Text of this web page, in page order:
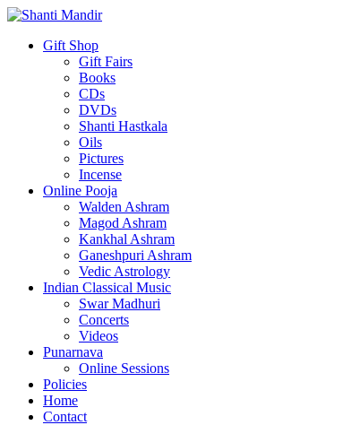
Gift Shop
Gift Fairs
Books
CDs
DVDs
Shanti Hastkala
Oils
Pictures
Incense
Online Pooja
Walden Ashram
Magod Ashram
Kankhal Ashram
Ganeshpuri Ashram
Vedic Astrology
Indian Classical Music
Swar Madhuri
Concerts
Videos
Punarnava
Online Sessions
Policies
Home
Contact